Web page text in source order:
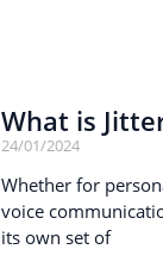
What is
24/01/2024
Whether for
voice
its own set of